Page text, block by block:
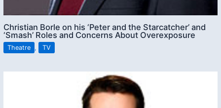
Christian Borle on his ‘Peter and the Starcatcher’ and
‘Smash’ Roles and Concerns About Overexposure
Theatre , TV